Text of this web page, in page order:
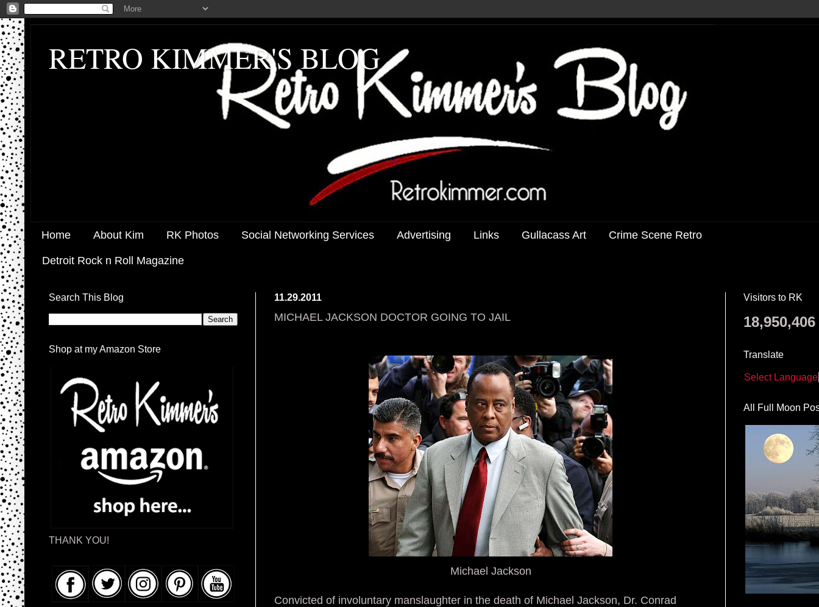
RETRO KIMMER'S BLOG
Home About Kim RK Photos Social Networking Services Advertising Links Gullacass Art Crime Scene Retro
Detroit Rock n Roll Magazine
11.29.2011
MICHAEL JACKSON DOCTOR GOING TO JAIL
Michael Jackson
Convicted of involuntary manslaughter in the death of Michael Jackson, Dr. Conrad
Search This Blog
Shop at my Amazon Store
THANK YOU!
Visitors to RK
18,950,406
Translate
Select Language
All Full Moon